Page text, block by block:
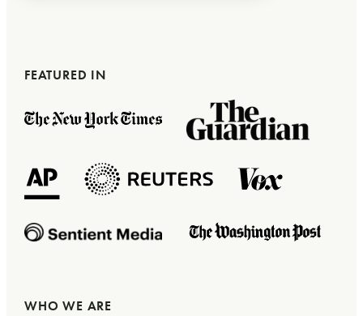
FEATURED IN
WHO WE ARE